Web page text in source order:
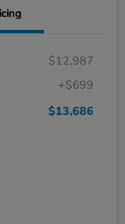
$12,987
+$699
$13,686